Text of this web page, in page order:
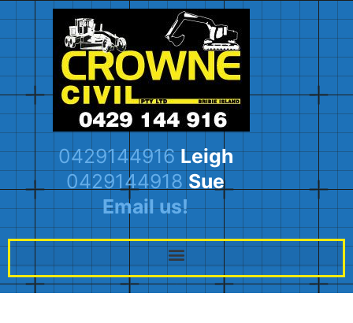
0429144916 Leigh
0429144918 Sue
Email us!